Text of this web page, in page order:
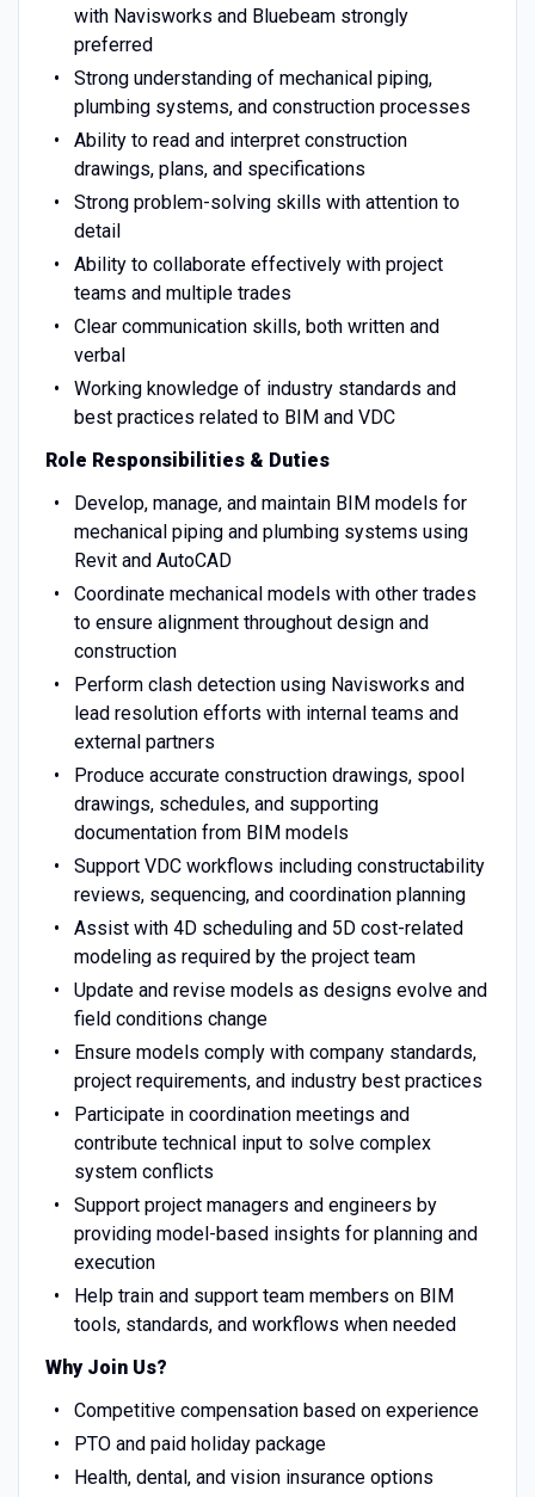
with Navisworks and Bluebeam strongly
preferred
Strong understanding of mechanical piping,
plumbing systems, and construction processes
Ability to read and interpret construction
drawings, plans, and specifications
Strong problem-solving skills with attention to
detail
Ability to collaborate effectively with project
teams and multiple trades
Clear communication skills, both written and
verbal
Working knowledge of industry standards and
best practices related to BIM and VDC
Role Responsibilities & Duties
Develop, manage, and maintain BIM models for
mechanical piping and plumbing systems using
Revit and AutoCAD
Coordinate mechanical models with other trades
to ensure alignment throughout design and
construction
Perform clash detection using Navisworks and
lead resolution efforts with internal teams and
external partners
Produce accurate construction drawings, spool
drawings, schedules, and supporting
documentation from BIM models
Support VDC workflows including constructability
reviews, sequencing, and coordination planning
Assist with 4D scheduling and 5D cost-related
modeling as required by the project team
Update and revise models as designs evolve and
field conditions change
Ensure models comply with company standards,
project requirements, and industry best practices
Participate in coordination meetings and
contribute technical input to solve complex
system conflicts
Support project managers and engineers by
providing model-based insights for planning and
execution
Help train and support team members on BIM
tools, standards, and workflows when needed
Why Join Us?
Competitive compensation based on experience
PTO and paid holiday package
Health, dental, and vision insurance options